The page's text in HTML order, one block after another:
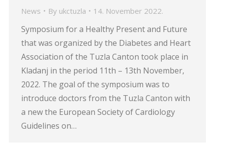
News By ukctuzla 14. November 2022.
Symposium for a Healthy Present and Future
that was organized by the Diabetes and Heart
Association of the Tuzla Canton took place in
Kladanj in the period 11th – 13th November,
2022. The goal of the symposium was to
introduce doctors from the Tuzla Canton with
a new the European Society of Cardiology
Guidelines on…